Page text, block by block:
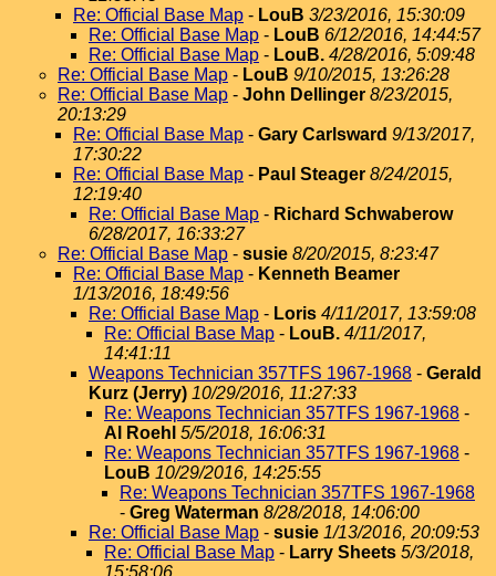
Re: Official Base Map - LouB 3/23/2016, 15:30:09
Re: Official Base Map - LouB 6/12/2016, 14:44:57
Re: Official Base Map - LouB. 4/28/2016, 5:09:48
Re: Official Base Map - LouB 9/10/2015, 13:26:28
Re: Official Base Map - John Dellinger 8/23/2015,
20:13:29
Re: Official Base Map - Gary Carlsward 9/13/2017,
17:30:22
Re: Official Base Map - Paul Steager 8/24/2015,
12:19:40
Re: Official Base Map - Richard Schwaberow
6/28/2017, 16:33:27
Re: Official Base Map - susie 8/20/2015, 8:23:47
Re: Official Base Map - Kenneth Beamer
1/13/2016, 18:49:56
Re: Official Base Map - Loris 4/11/2017, 13:59:08
Re: Official Base Map - LouB. 4/11/2017,
14:41:11
Weapons Technician 357TFS 1967-1968 - Gerald
Kurz (Jerry) 10/29/2016, 11:27:33
Re: Weapons Technician 357TFS 1967-1968 -
Al Roehl 5/5/2018, 16:06:31
Re: Weapons Technician 357TFS 1967-1968 -
LouB 10/29/2016, 14:25:55
Re: Weapons Technician 357TFS 1967-1968
- Greg Waterman 8/28/2018, 14:06:00
Re: Official Base Map - susie 1/13/2016, 20:09:53
Re: Official Base Map - Larry Sheets 5/3/2018,
15:58:06